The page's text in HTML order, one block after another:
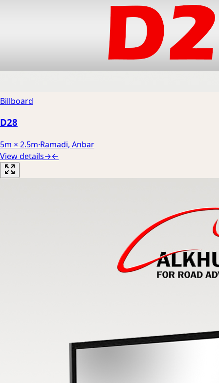
Billboard
D28
5m × 2.5m·Ramadi, Anbar
View details→←